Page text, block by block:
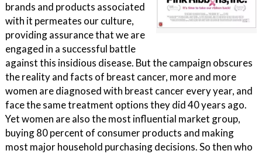
brands and products associated
with it permeates our culture,
providing assurance that we are
engaged in a successful battle
against this insidious disease. But the campaign obscures
the reality and facts of breast cancer, more and more
women are diagnosed with breast cancer every year, and
face the same treatment options they did 40 years ago.
Yet women are also the most influential market group,
buying 80 percent of consumer products and making
most major household purchasing decisions. So then who